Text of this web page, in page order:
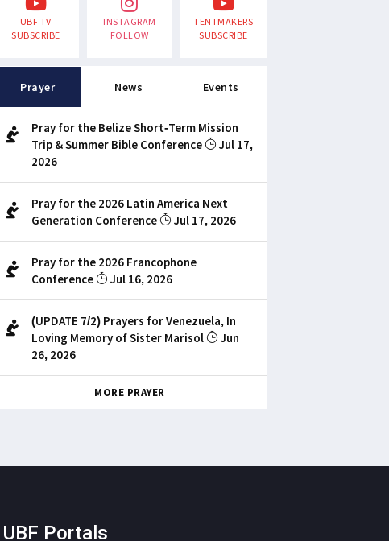
UBF TV
SUBSCRIBE
INSTAGRAM
FOLLOW
TENTMAKERS
SUBSCRIBE
Prayer News Events
Pray for the Belize Short-Term Mission
Trip & Summer Bible Conference
Jul 17,
2026
Pray for the 2026 Latin America Next
Generation Conference
Jul 17, 2026
Pray for the 2026 Francophone
Conference
Jul 16, 2026
(UPDATE 7/2) Prayers for Venezuela, In
Loving Memory of Sister Marisol
Jun
26, 2026
MORE PRAYER
UBF Portals